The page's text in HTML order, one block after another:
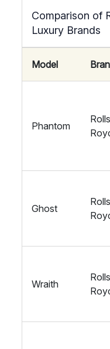
Comparison of
Luxury Brands
Model
Phantom
Rolls
Ghost
Rolls
Wraith
Rolls